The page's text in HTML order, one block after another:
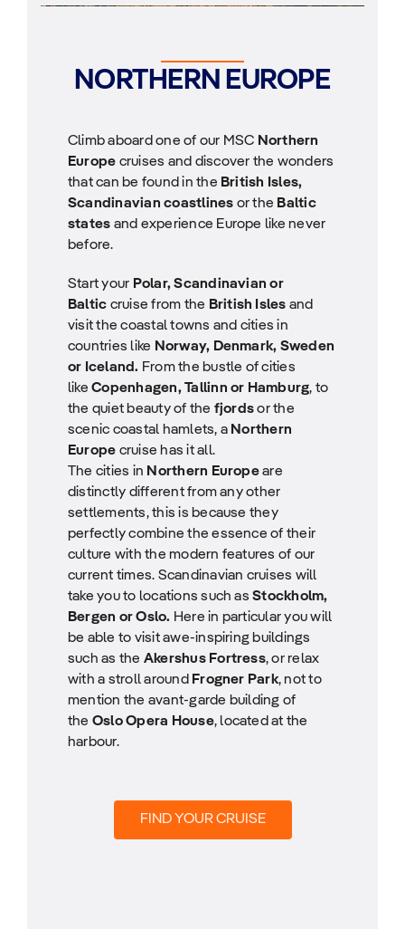
NORTHERN EUROPE
Climb aboard one of our MSC Northern
Europe cruises and discover the wonders
that can be found in the British Isles,
Scandinavian coastlines or the Baltic
states and experience Europe like never
before.
Start your Polar, Scandinavian or
Baltic cruise from the British Isles and
visit the coastal towns and cities in
countries like Norway, Denmark, Sweden
or Iceland. From the bustle of cities
likeCopenhagen, Tallinn or Hamburg, to
the quiet beauty of the fjordsor the
scenic coastal hamlets, a Northern
Europe cruise has it all.
The cities in Northern Europeare
distinctly different from any other
settlements, this is because they
perfectly combine the essence of their
culture with the modern features of our
current times. Scandinavian cruises will
take you to locations such asStockholm,
Bergen or Oslo. Here in particular you will
be able to visit awe-inspiring buildings
such as the Akershus Fortress, or relax
with a stroll around Frogner Park, not to
mention the avant-garde building of
the Oslo Opera House, located at the
harbour.
FIND YOUR CRUISE